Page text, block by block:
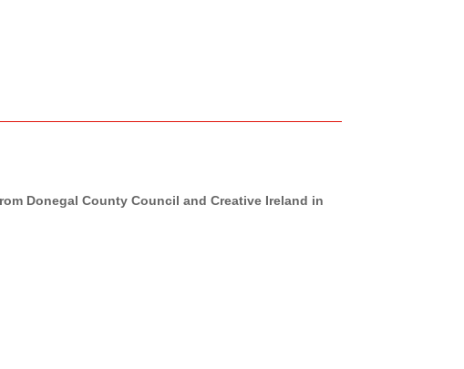
Donegal County Council and Creative Ireland in